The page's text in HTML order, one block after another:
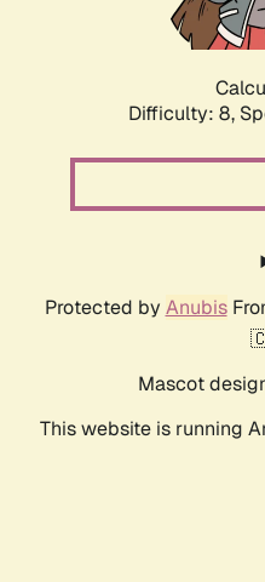
Difficulty: 8,
Protected by Anubis
Mascot
This website is running